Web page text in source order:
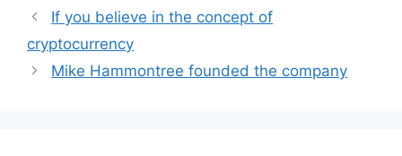
If you believe in the concept of
cryptocurrency
Mike Hammontree founded the company